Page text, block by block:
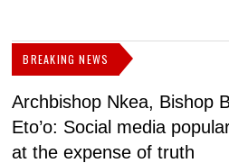
BREAKING NEWS
Archbishop Nkea, Bishop
Eto’o: Social media
at the expense of truth